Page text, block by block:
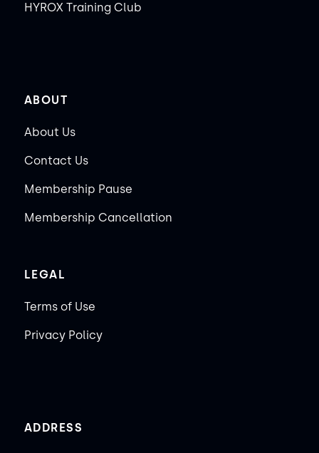
HYROX Training Club
ABOUT
About Us
Contact Us
Membership Pause
Membership Cancellation
LEGAL
Terms of Use
Privacy Policy
ADDRESS